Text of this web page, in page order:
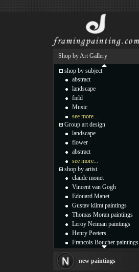
Shop by Art Gallery
shop by subject
abstract
landscape
field
Music
see more...
Group art design
landscape
flower
abstract
see more...
shop by artist
claude monet
Vincent van Gogh
Edouard Manet
Gustav klimt paintings
Thomas Moran paintings
Leroy Neiman paintings
Henry Peeters
Francois Boucher paintings
Thomas Kinkade paintings
new paintings